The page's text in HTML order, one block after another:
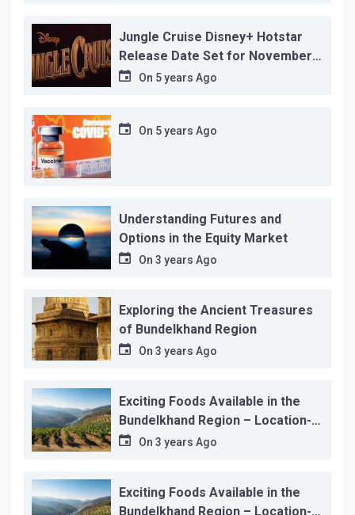
Jungle Cruise Disney+ Hotstar
Release Date Set for November
12…On 5 years Ago
On 5 years Ago
Understanding Futures and
Options in the Equity Market
On 3 years Ago
Exploring the Ancient Treasures
of Bundelkhand Region
On 3 years Ago
Exciting Foods Available in the
Bundelkhand Region – Location-
wiseOn 3 years Ago
Exciting Foods Available in the
Bundelkhand Region – Location-